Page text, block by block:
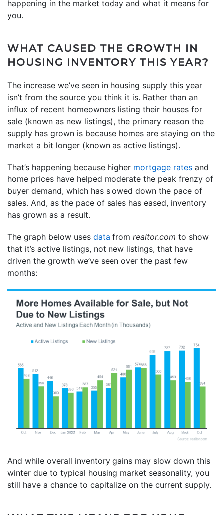
happening in the market today and what it means for
you.
WHAT CAUSED THE GROWTH IN
HOUSING INVENTORY THIS YEAR?
The increase we’ve seen in housing supply this year
isn’t from the source you think it is. Rather than an
influx of recent homeowners listing their houses for
sale (known as new listings), the primary reason the
supply has grown is because homes are staying on the
market a bit longer (known as active listings).
That’s happening because higher mortgage rates and
home prices have helped moderate the peak frenzy of
buyer demand, which has slowed down the pace of
sales. And, as the pace of sales has eased, inventory
has grown as a result.
The graph below uses data from realtor.com to show
that it’s active listings, not new listings, that have
driven the growth we’ve seen over the past few
months:
And while overall inventory gains may slow down this
winter due to typical housing market seasonality, you
still have a chance to capitalize on the current supply.